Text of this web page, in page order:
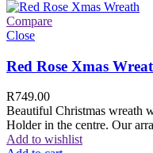
Compare
Close
Red Rose Xmas
R749.00
Beautiful Christmas wreath
Holder in the centre. Our
Add to wishlist